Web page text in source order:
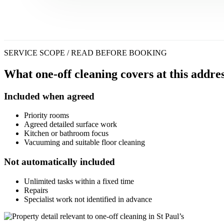
SERVICE SCOPE / READ BEFORE BOOKING
What one-off cleaning covers at this
Included when agreed
Priority rooms
Agreed detailed surface work
Kitchen or bathroom focus
Vacuuming and suitable floor cleaning
Not automatically included
Unlimited tasks within a fixed time
Repairs
Specialist work not identified in advance